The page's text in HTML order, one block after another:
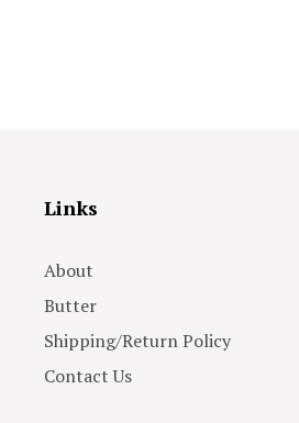
Links
About
Butter
Shipping/Return Policy
Contact Us